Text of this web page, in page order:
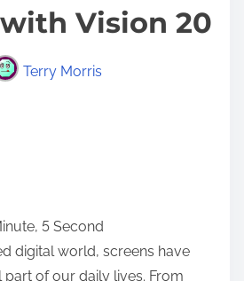
Vision 20
Terry Morris
5 Second
digital world, screens have
of our daily lives. From